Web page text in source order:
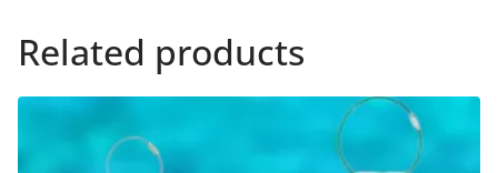
Related products